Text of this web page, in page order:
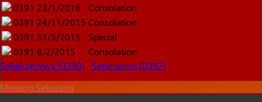
0391 23/1/2016
Consolation
0391 24/11/2015 Consolation
0391 31/5/2015
Special
0391 8/2/2015
Consolation
Sebelumnnya (0390)
Seterusnya (0392)
Menang Sekarang